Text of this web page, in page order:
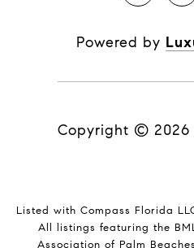
Powered by
Copyright © 2026
Listed with Compass Florida
All listings featuring the
Association of Palm